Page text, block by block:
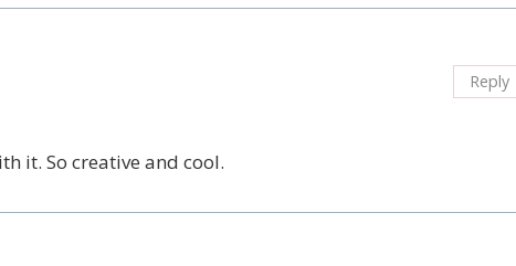
it. So creative and cool.
Reply